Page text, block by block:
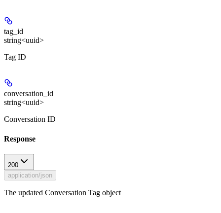
tag_id
string<uuid>
Tag ID
conversation_id
string<uuid>
Conversation ID
Response
200
application/json
The updated Conversation Tag object